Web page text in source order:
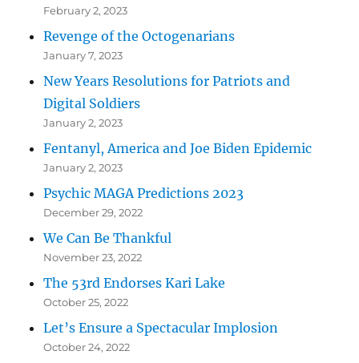
February 2, 2023
Revenge of the Octogenarians
January 7, 2023
New Years Resolutions for Patriots and
Digital Soldiers
January 2, 2023
Fentanyl, America and Joe Biden Epidemic
January 2, 2023
Psychic MAGA Predictions 2023
December 29, 2022
We Can Be Thankful
November 23, 2022
The 53rd Endorses Kari Lake
October 25, 2022
Let’s Ensure a Spectacular Implosion
October 24, 2022